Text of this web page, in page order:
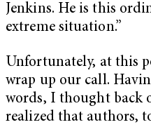
Jenkins. He is this
extreme situation.”
Unfortunately, at this
wrap up our call.
words, I thought back
realized that authors,